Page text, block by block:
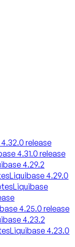
release
4.31.0 release
4.29.2
Liquibase 4.29.0
Liquibase
4.25.0 release
4.23.2
Liquibase 4.23.0